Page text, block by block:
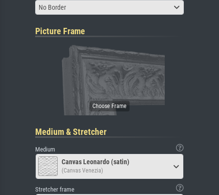
No Border
Picture Frame
Medium & Stretcher
Medium
Canvas Leonardo (satin)
(Canvas Venezia)
Stretcher frame